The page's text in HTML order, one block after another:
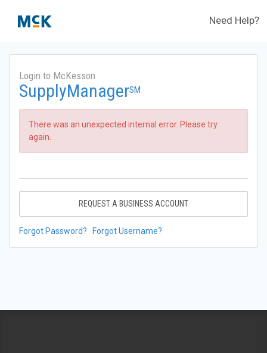
Need Help?
Login to McKesson
SupplyManagerSM
There was an unexpected internal error. Please try
again.
REQUEST A BUSINESS ACCOUNT
Forgot Password? Forgot Username?